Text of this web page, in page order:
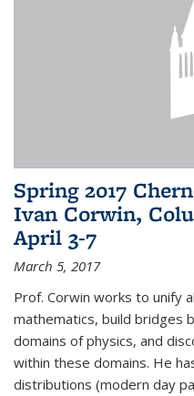
Spring 2017
Ivan Corwin,
April 3-7
March 5, 2017
Prof. Corwin works to unify
mathematics, build bridges
domains of physics, and
within these domains. He
distributions (modern day